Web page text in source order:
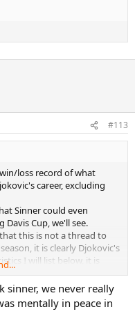
#113
loss record of what
career, excluding
Sinner could even
Cup, we'll see.
this is not a thread to
it is clearly Djokovic's
I will list below, it is
record of 10- 1
the big three, someone
that is at least statistically
recently.
sinner, we never really
mentally in peace in